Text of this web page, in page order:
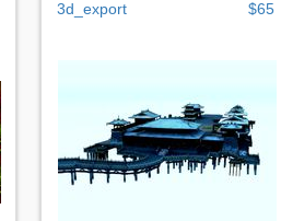
3d_export $65